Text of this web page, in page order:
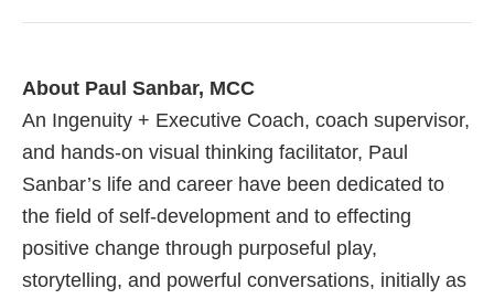
About Paul Sanbar, MCC
An Ingenuity + Executive Coach, coach supervisor,
and hands-on visual thinking facilitator, Paul
Sanbar’s life and career have been dedicated to
the field of self-development and to effecting
positive change through purposeful play,
storytelling, and powerful conversations, initially as